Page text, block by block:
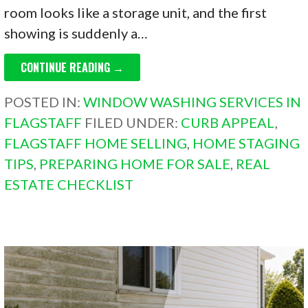
room looks like a storage unit, and the first
showing is suddenly a…
CONTINUE READING →
POSTED IN:WINDOW WASHING SERVICES IN
FLAGSTAFF FILED UNDER: CURB APPEAL,
FLAGSTAFF HOME SELLING, HOME STAGING
TIPS, PREPARING HOME FOR SALE, REAL
ESTATE CHECKLIST